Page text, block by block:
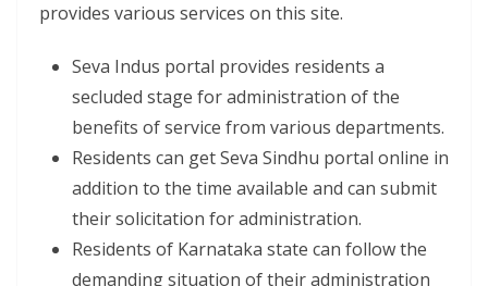
provides various services on this site.
Seva Indus portal provides residents a
secluded stage for administration of the
benefits of service from various departments.
Residents can get Seva Sindhu portal online in
addition to the time available and can submit
their solicitation for administration.
Residents of Karnataka state can follow the
demanding situation of their administration